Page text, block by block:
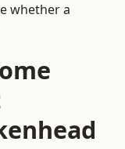
whether a